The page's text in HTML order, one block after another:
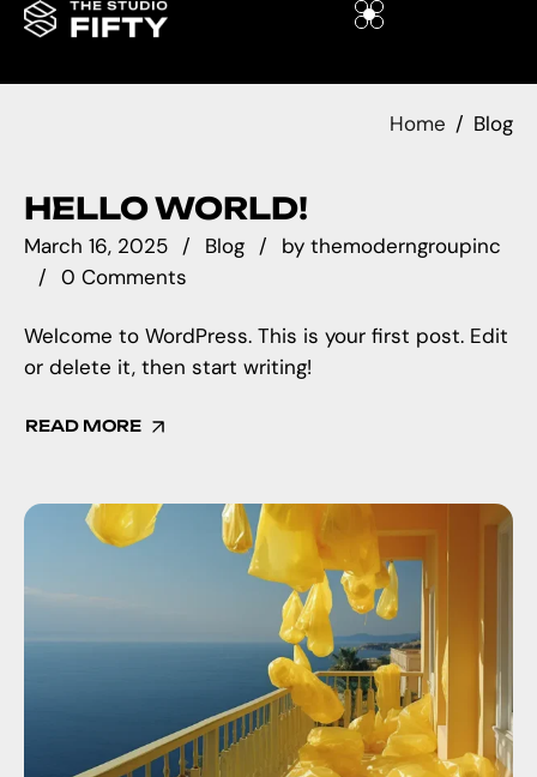
Home Blog
HELLO WORLD!
March 16, 2025 Blog by themoderngroupinc
0 Comments
Welcome to WordPress. This is your first post. Edit
or delete it, then start writing!
READ MORE